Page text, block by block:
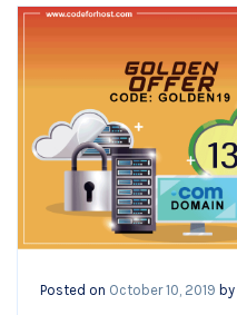
Posted on October 10, 2019 by